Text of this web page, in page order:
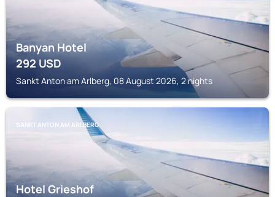
Banyan Hotel
292USD
Sankt Anton am Arlberg, 08 August 2026, 2 nights
SANKT ANTON AM ARLBERG
Hotel Grieshof